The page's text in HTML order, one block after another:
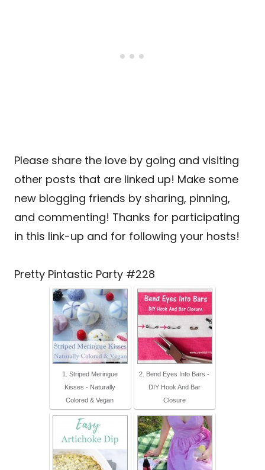
Please share the love by going and visiting
other posts that are linked up! Make some
new blogging friends by sharing, pinning,
and commenting! Thanks for participating
in this link-up and for following your hosts!
Pretty Pintastic Party #228
1. Striped Meringue
Kisses - Naturally
Colored & Vegan
2. Bend Eyes Into Bars -
DIY Hook And Bar
Closure